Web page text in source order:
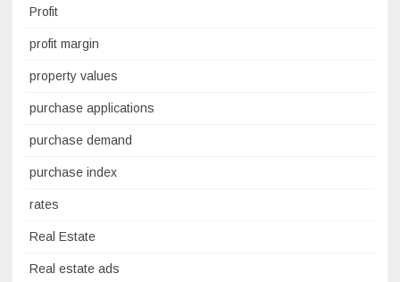
Profit
profit margin
property values
purchase applications
purchase demand
purchase index
rates
Real Estate
Real estate ads